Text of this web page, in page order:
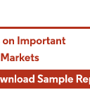
Reuse requires